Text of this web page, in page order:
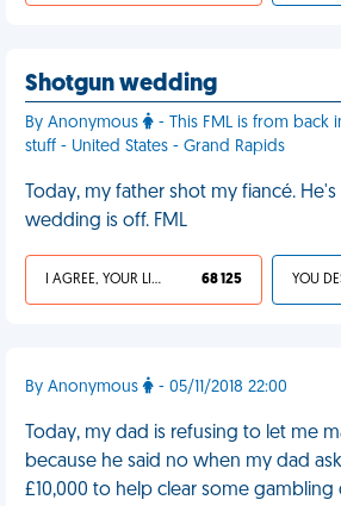
Shotgun wedding
By Anonymous
- This FML is from back
stuff - United States - Grand Rapids
Today, my father shot my fiancé.
wedding is off. FML
I AGREE, YOUR LIFE SUCKS 68 125
By Anonymous - 05/11/2018 22:00
Today, my dad is refusing to let me
because he said no when my dad
£10,000 to help clear some